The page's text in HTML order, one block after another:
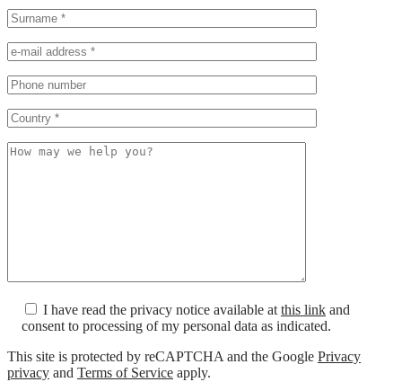
I have read the privacy notice available atthis link and
consent to processing of my personal data as indicated.
This site is protected by reCAPTCHA and the Google Privacy
privacy and Terms of Service apply.